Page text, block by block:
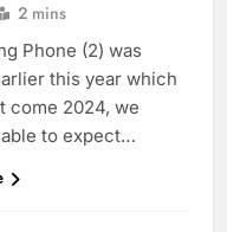
2 mins
Phone (2) was
this year which
come 2024, we
to expect…